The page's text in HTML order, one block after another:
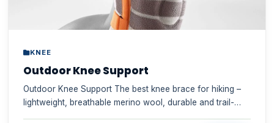
KNEE
Outdoor Knee Support
Outdoor Knee Support The best knee brace for hiking –
lightweight, breathable merino wool, durable and trail-